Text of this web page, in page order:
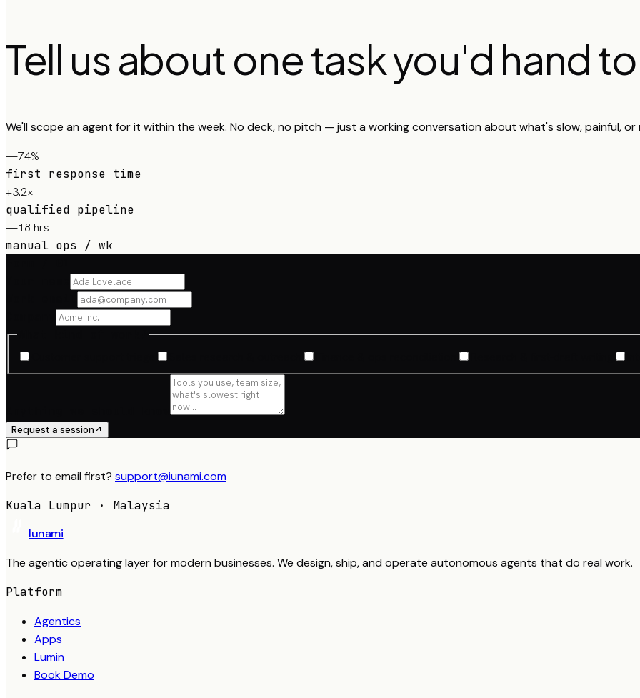
Tell us about one task you'd hand to
We'll scope an agent for it within the week. No deck, no pitch — just a working conversation about what's slow, painful,
—74%
first response time
+3.2×
qualified pipeline
—18 hrs
manual ops / wk
Request a session
Prefer to email first? support@iunami.com
Kuala Lumpur · Malaysia
Iunami
The agentic operating layer for modern businesses. We design, ship, and operate autonomous agents that do real work.
Platform
Agentics
Apps
Lumin
Book Demo